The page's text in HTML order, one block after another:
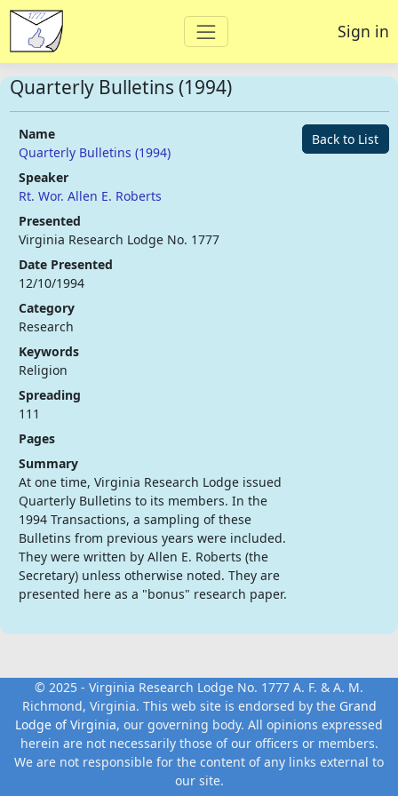
Sign in
Quarterly Bulletins (1994)
Back to List
Name
Quarterly Bulletins (1994)
Speaker
Rt. Wor. Allen E. Roberts
Presented
Virginia Research Lodge No. 1777
Date Presented
12/10/1994
Category
Research
Keywords
Religion
Spreading
111
Pages
Summary
At one time, Virginia Research Lodge issued
Quarterly Bulletins to its members. In the
1994 Transactions, a sampling of these
Bulletins from previous years were included.
They were written by Allen E. Roberts (the
Secretary) unless otherwise noted. They are
presented here as a "bonus" research paper.
© 2025 - Virginia Research Lodge No. 1777 A. F. & A. M.
Richmond, Virginia. This web site is endorsed by the Grand
Lodge of Virginia, our governing body. All opinions expressed
herein are not necessarily those of our officers or members.
We are not responsible for the content of any links external to
our site.